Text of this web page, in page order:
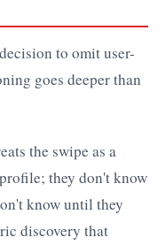
to omit user-
goes deeper than
the swipe as a
they don't know
know until they
discovery that